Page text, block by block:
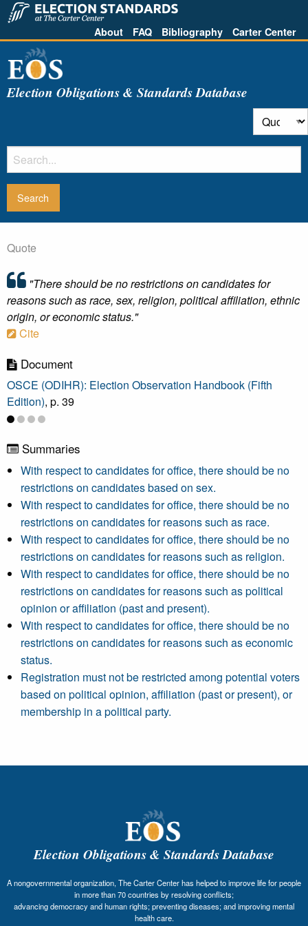
About FAQ Bibliography Carter Center
Election Obligations & Standards Database
Quote
"There should be no restrictions on candidates for
reasons such as race, sex, religion, political affiliation, ethnic
origin, or economic status."
Cite
Document
OSCE (ODIHR): Election Observation Handbook (Fifth
Edition), p. 39
Summaries
With respect to candidates for office, there should be no
restrictions on candidates based on sex.
With respect to candidates for office, there should be no
restrictions on candidates for reasons such as race.
With respect to candidates for office, there should be no
restrictions on candidates for reasons such as religion.
With respect to candidates for office, there should be no
restrictions on candidates for reasons such as political
opinion or affiliation (past and present).
With respect to candidates for office, there should be no
restrictions on candidates for reasons such as economic
status.
Registration must not be restricted among potential voters
based on political opinion, affiliation (past or present), or
membership in a political party.
Election Obligations & Standards Database
A nongovernmental organization, The Carter Center has helped to improve life for people
in more than 70 countries by resolving conflicts;
advancing democracy and human rights; preventing diseases; and improving mental
health care.